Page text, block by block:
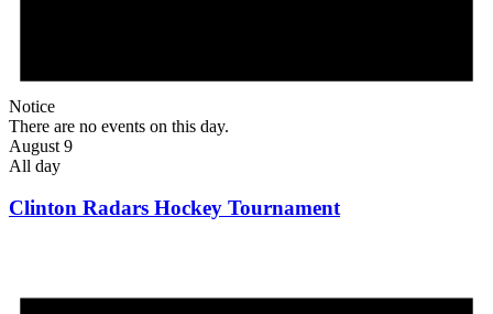
Notice
There are no events on this day.
August 9
All day
Clinton Radars Hockey Tournament